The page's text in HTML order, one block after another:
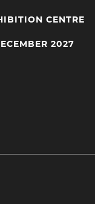
CENTRE
2027